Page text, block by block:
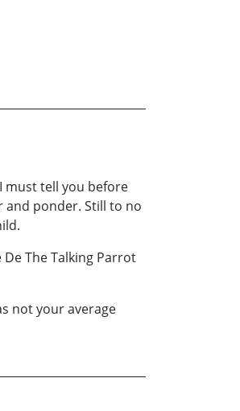
must tell you before
and ponder. Still to no
The Talking Parrot
not your average